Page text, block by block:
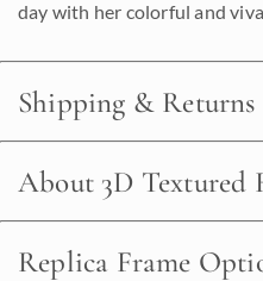
day with her colorful and
Shipping & Returns
About 3D Textured
Replica Frame